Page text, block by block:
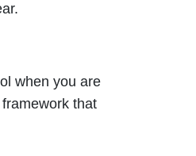
when you are
that